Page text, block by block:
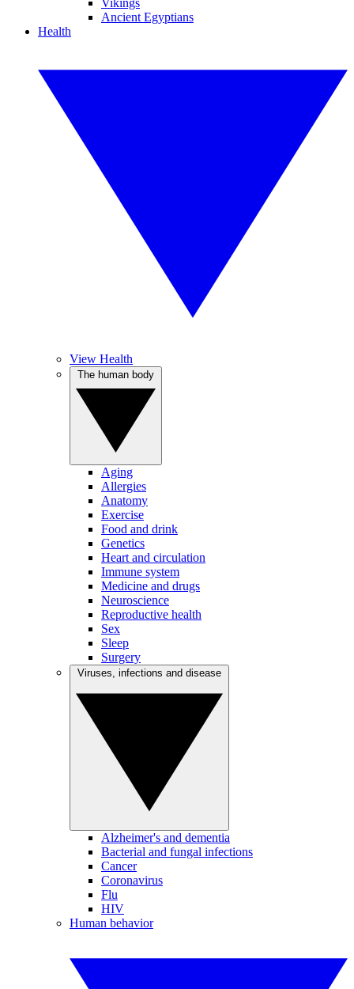
Vikings
Ancient Egyptians
Health
View Health
Aging
Allergies
Anatomy
Exercise
Food and drink
Genetics
Heart and circulation
Immune system
Medicine and drugs
Neuroscience
Reproductive health
Sex
Sleep
Surgery
Alzheimer's and dementia
Bacterial and fungal infections
Cancer
Coronavirus
Flu
HIV
Human behavior